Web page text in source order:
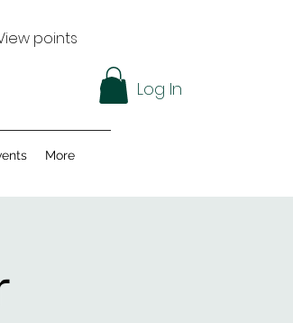
points
Log In
More